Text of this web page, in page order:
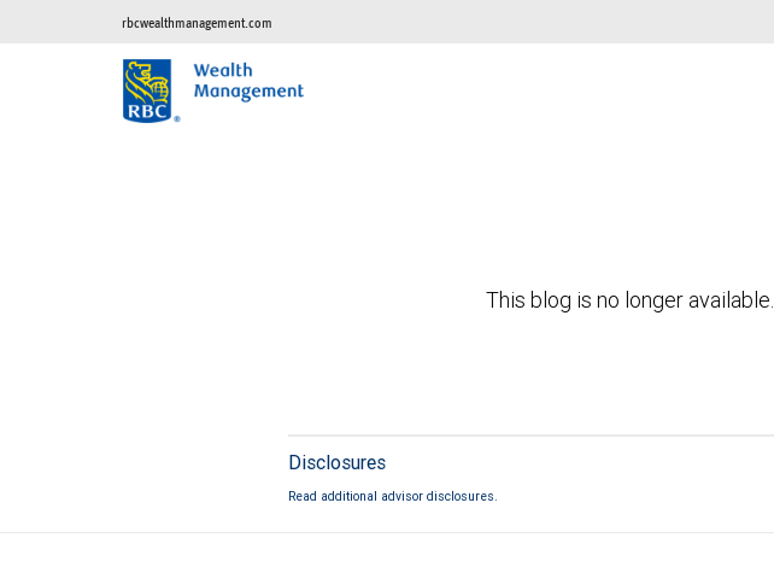
rbcwealthmanagement.com
This blog is no longer available.
Disclosures
Read additional advisor disclosures.